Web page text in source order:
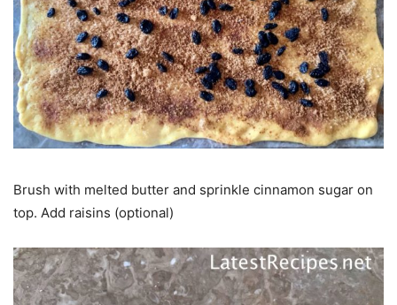
Brush with melted butter and sprinkle cinnamon sugar on
top. Add raisins (optional)